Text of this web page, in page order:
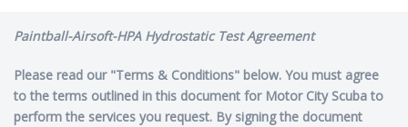
Paintball-Airsoft-HPA Hydrostatic Test Agreement
Please read our "Terms & Conditions" below. You must agree
to the terms outlined in this document for Motor City Scuba to
perform the services you request. By signing the document